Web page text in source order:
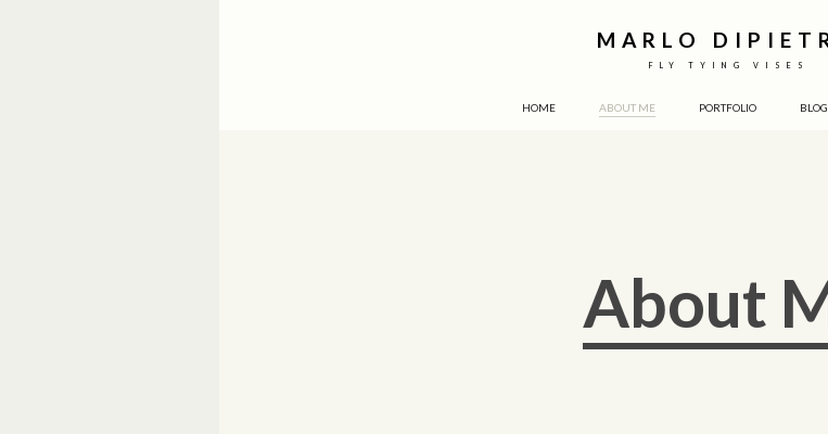
MARLO
FLY TYING VISES
HOME ABOUT ME PORTFOLIO BLOG
About